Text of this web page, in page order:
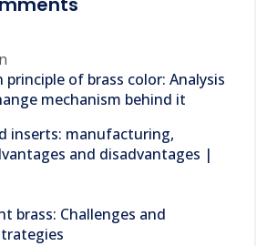
of brass color: Analysis
mechanism behind it
inserts: manufacturing,
and disadvantages |
brass: Challenges and